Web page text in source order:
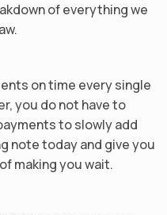
of everything we
on time every single
you do not have to
to slowly add
note today and give you
making you wait.